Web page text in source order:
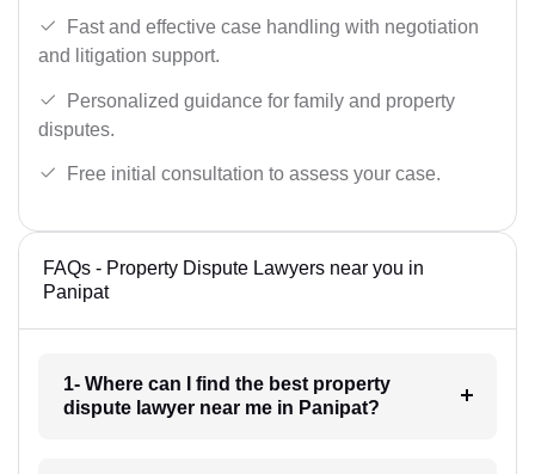
Fast and effective case handling with negotiation
and litigation support.
Personalized guidance for family and property
disputes.
Free initial consultation to assess your case.
FAQs - Property Dispute Lawyers near you in
Panipat
1- Where can I find the best property
dispute lawyer near me in Panipat?